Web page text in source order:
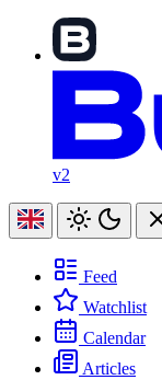
v2
Feed
Watchlist
Calendar
Articles